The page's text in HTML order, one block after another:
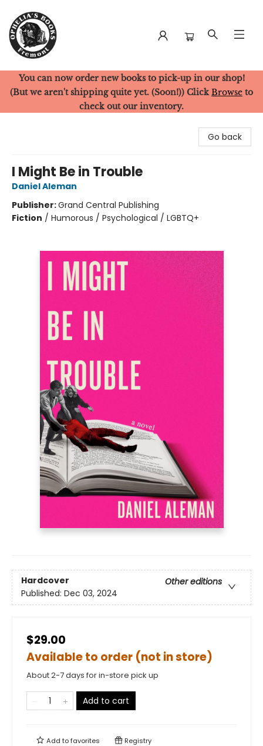
Ophelia's Books
You can now order new books to pick-up in our shop!
(But we aren't shipping quite yet. (Soon!)) Click Browse to
check out our inventory.
Go back
I Might Be in Trouble
Daniel Aleman
Publisher:Grand Central Publishing
Fiction / Humorous / Psychological / LGBTQ+
Hardcover
Other editions
Published: Dec 03, 2024
$29.00
Available to order (not in store)
About 2-7 days for in-store pick up
Add to cart
Add tofavorites Registry